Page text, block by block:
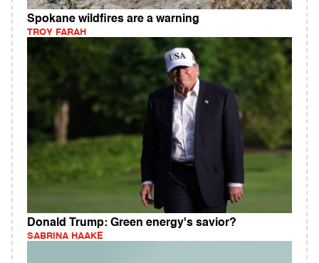
Spokane wildfires are a warning
TROY FARAH
Donald Trump: Green energy's savior?
SABRINA HAAKE